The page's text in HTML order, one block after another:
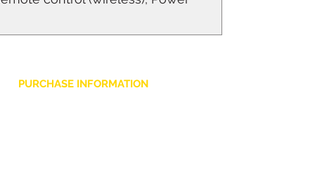
PURCHASE INFORMATION